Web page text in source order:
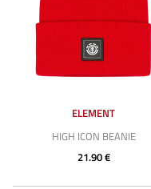
ELEMENT
HIGH ICON BEANIE
21.90 €